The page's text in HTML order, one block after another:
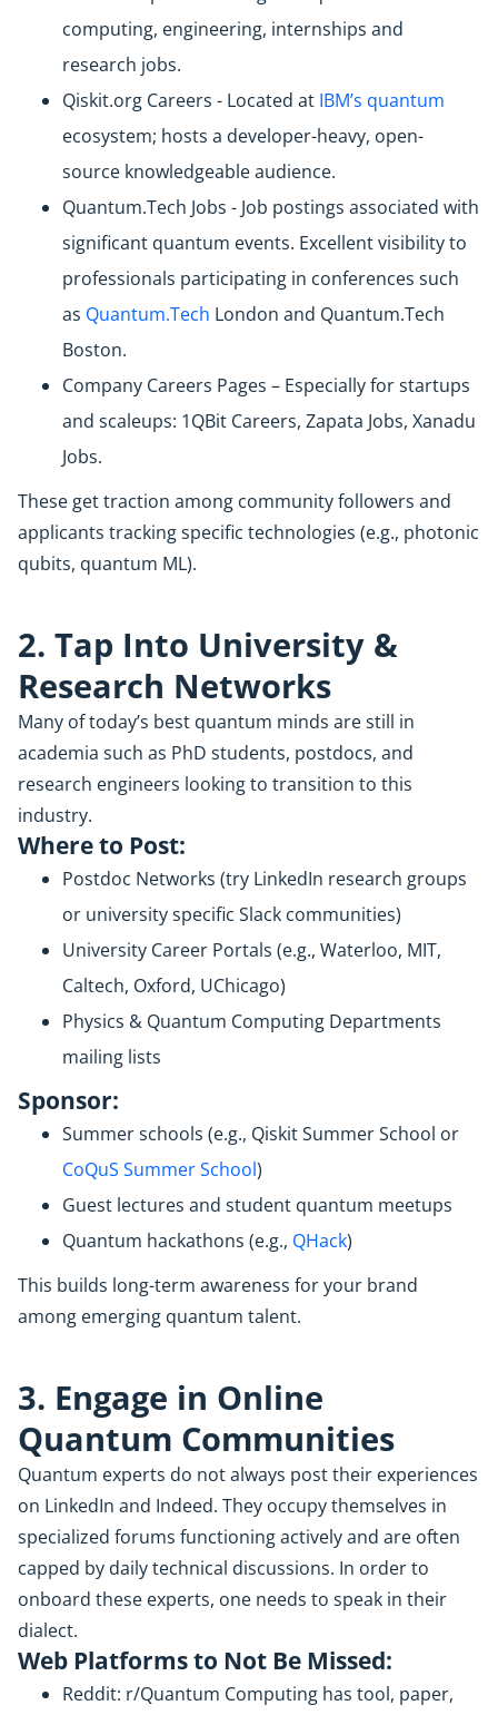
computing, engineering, internships and
research jobs.
Qiskit.org Careers - Located at IBM’s quantum
ecosystem; hosts a developer-heavy, open-
source knowledgeable audience.
Quantum.Tech Jobs - Job postings associated with
significant quantum events. Excellent visibility to
professionals participating in conferences such
as Quantum.Tech London and Quantum.Tech
Boston.
Company Careers Pages – Especially for startups
and scaleups: 1QBit Careers, Zapata Jobs, Xanadu
Jobs.
These get traction among community followers and
applicants tracking specific technologies (e.g., photonic
qubits, quantum ML).
2. Tap Into University &
Research Networks
Many of today’s best quantum minds are still in
academia such as PhD students, postdocs, and
research engineers looking to transition to this
industry.
Where to Post:
Postdoc Networks (try LinkedIn research groups
or university specific Slack communities)
University Career Portals (e.g., Waterloo, MIT,
Caltech, Oxford, UChicago)
Physics & Quantum Computing Departments
mailing lists
Sponsor:
Summer schools (e.g., Qiskit Summer School or
CoQuS Summer School)
Guest lectures and student quantum meetups
Quantum hackathons (e.g., QHack)
This builds long-term awareness for your brand
among emerging quantum talent.
3. Engage in Online
Quantum Communities
Quantum experts do not always post their experiences
on LinkedIn and Indeed. They occupy themselves in
specialized forums functioning actively and are often
capped by daily technical discussions. In order to
onboard these experts, one needs to speak in their
dialect.
Web Platforms to Not Be Missed:
Reddit: r/Quantum Computing has tool, paper,